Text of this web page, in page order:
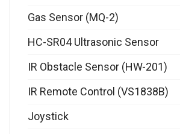
Gas Sensor (MQ-2)
HC-SR04 Ultrasonic Sensor
IR Obstacle Sensor (HW-201)
IR Remote Control (VS1838B)
Joystick